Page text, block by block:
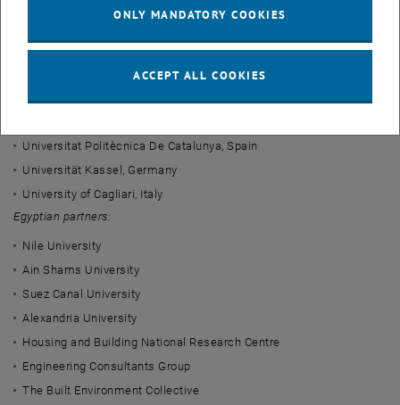
the department leads the design and development of the course
Universitat Politècnica De Catalunya, Spain
Universität Kassel, Germany
University of Cagliari, Italy
Egyptian partners:
Nile University
Ain Shams University
Suez Canal University
Alexandria University
Housing and Building National Research Centre
Engineering Consultants Group
The Built Environment Collective
ONLY MANDATORY COOKIES
ACCEPT ALL COOKIES